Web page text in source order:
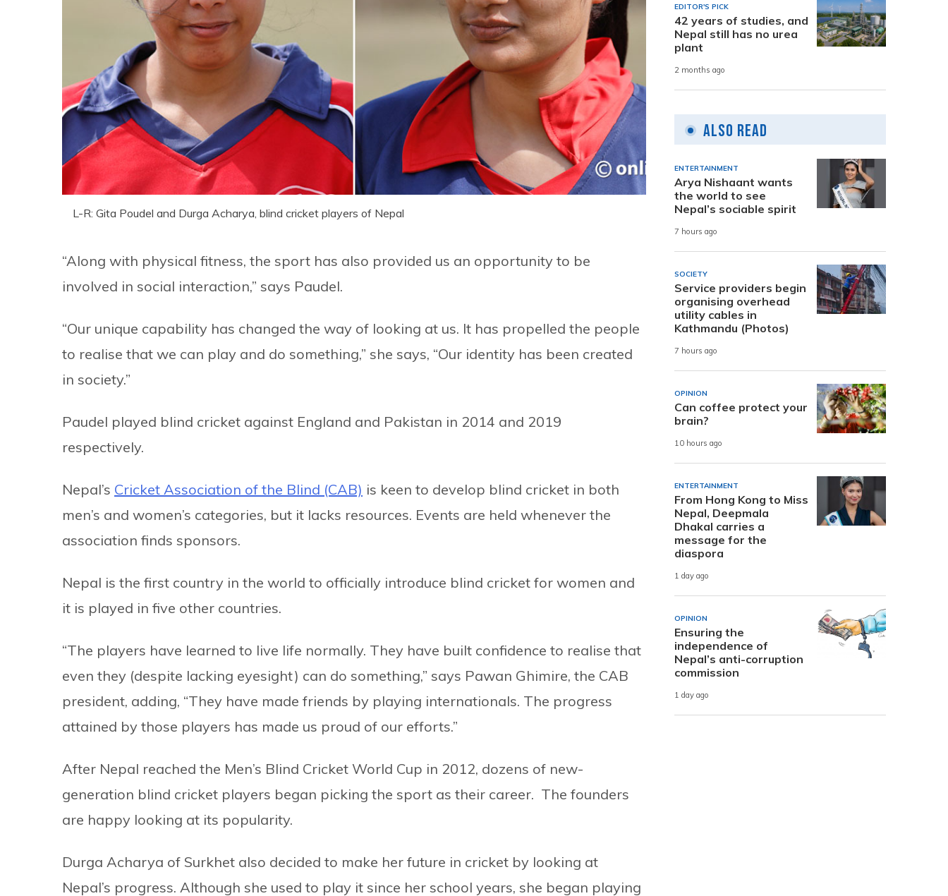
L-R: Gita Poudel and Durga Acharya, blind cricket players of Nepal
“Along with physical fitness, the sport has also provided us an opportunity to be
involved in social interaction,” says Paudel.
“Our unique capability has changed the way of looking at us. It has propelled the people
to realise that we can play and do something,” she says, “Our identity has been created
in society.”
Paudel played blind cricket against England and Pakistan in 2014 and 2019
respectively.
Nepal’s Cricket Association of the Blind (CAB) is keen to develop blind cricket in both
men’s and women’s categories, but it lacks resources. Events are held whenever the
association finds sponsors.
Nepal is the first country in the world to officially introduce blind cricket for women and
it is played in five other countries.
“The players have learned to live life normally. They have built confidence to realise that
even they (despite lacking eyesight) can do something,” says Pawan Ghimire, the CAB
president, adding, “They have made friends by playing internationals. The progress
attained by those players has made us proud of our efforts.”
After Nepal reached the Men’s Blind Cricket World Cup in 2012, dozens of new-
generation blind cricket players began picking the sport as their career. The founders
are happy looking at its popularity.
Durga Acharya of Surkhet also decided to make her future in cricket by looking at
Nepal’s progress. Although she used to play it since her school years, she began playing
EDITOR'S PICK
42 years of studies, and
Nepal still has no urea
plant
2 months ago
Also Read
ENTERTAINMENT
Arya Nishaant wants
the world to see
Nepal’s sociable spirit
7 hours ago
SOCIETY
Service providers begin
organising overhead
utility cables in
Kathmandu (Photos)
7 hours ago
OPINION
Can coffee protect your
brain?
10 hours ago
ENTERTAINMENT
From Hong Kong to Miss
Nepal, Deepmala
Dhakal carries a
message for the
diaspora
1 day ago
OPINION
Ensuring the
independence of
Nepal’s anti-corruption
commission
1 day ago